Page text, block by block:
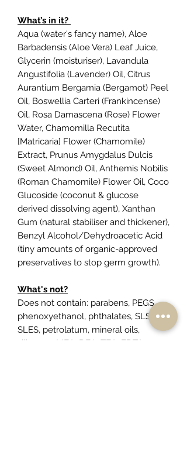
What’s in it?
Aqua (water's fancy name), Aloe
Barbadensis (Aloe Vera) Leaf Juice,
Glycerin (moisturiser), Lavandula
Angustifolia (Lavender) Oil, Citrus
Aurantium Bergamia (Bergamot) Peel
Oil, Boswellia Carteri (Frankincense)
Oil, Rosa Damascena (Rose) Flower
Water, Chamomilla Recutita
[Matricaria] Flower (Chamomile)
Extract, Prunus Amygdalus Dulcis
(Sweet Almond) Oil, Anthemis Nobilis
(Roman Chamomile) Flower Oil, Coco
Glucoside (coconut & glucose
derived dissolving agent), Xanthan
Gum (natural stabiliser and thickener),
Benzyl Alcohol/Dehydroacetic Acid
(tiny amounts of organic-approved
preservatives to stop germ growth).
What's not?
Does not contain: parabens, PEGS,
phenoxyethanol, phthalates, SLS,
SLES, petrolatum, mineral oils,
silicones, MEA, DEA, TEA, EDTA,